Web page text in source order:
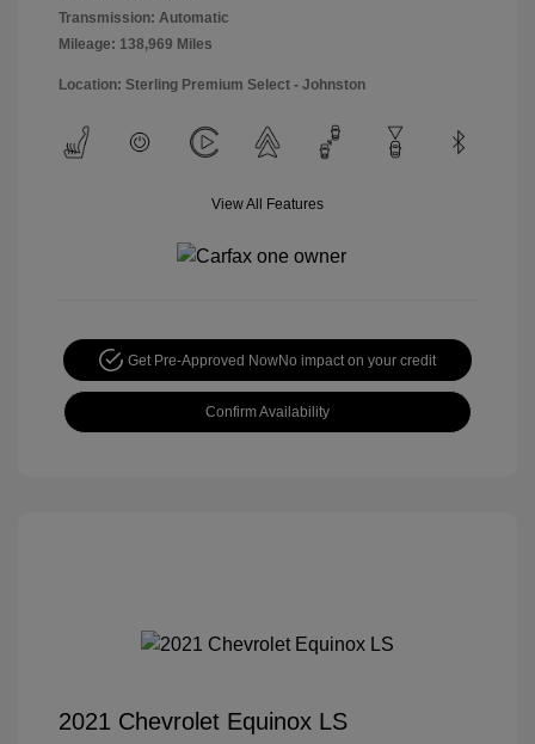
Transmission: Automatic
Mileage: 138,969 Miles
Location: Sterling Premium Select - Johnston
View All Features
Get Pre-Approved NowNo impact on your credit
Confirm Availability
2021 Chevrolet Equinox LS